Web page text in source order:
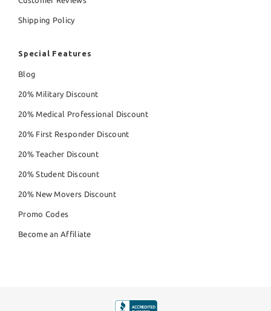
Shipping Policy
Special Features
Blog
20% Military Discount
20% Medical Professional Discount
20% First Responder Discount
20% Teacher Discount
20% Student Discount
20% New Movers Discount
Promo Codes
Become an Affiliate